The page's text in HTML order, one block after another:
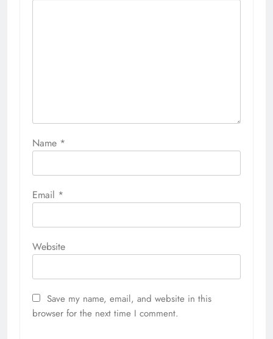
Name *
Email *
Website
Save my name, email, and website in this
browser for the next time I comment.